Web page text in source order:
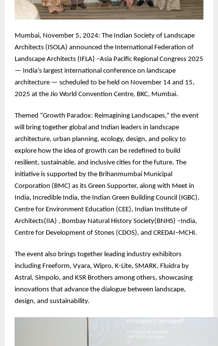
Mumbai, November 5, 2024: The Indian Society of Landscape
Architects (ISOLA) announced the International Federation of
Landscape Architects (IFLA) –Asia Pacific Regional Congress 2025
— India’s largest international conference on landscape
architecture — scheduled to be held on November 14 and 15,
2025 at the Jio World Convention Centre, BKC, Mumbai.
Themed “Growth Paradox: Reimagining Landscapes,” the event
will bring together global and Indian leaders in landscape
architecture, urban planning, ecology, design, and policy to
explore how the idea of growth can be redefined to build
resilient, sustainable, and inclusive cities for the future. The
initiative is supported by the Brihanmumbai Municipal
Corporation (BMC) as its Green Supporter, along with Meet in
India, Incredible India, the Indian Green Building Council (IGBC),
Centre for Environment Education (CEE), Indian Institute of
Architects(IIA) , Bombay Natural History Society(BNHS) –India,
Centre for Development of Stones (CDOS), and CREDAI–MCHI.
The event also brings together leading industry exhibitors
including Freeform, Vyara, Wipro, K-Lite, SMARK, Fluidra by
Astral, Simpolo, and KSR Brothers among others, showcasing
innovations that advance the dialogue between landscape,
design, and sustainability.